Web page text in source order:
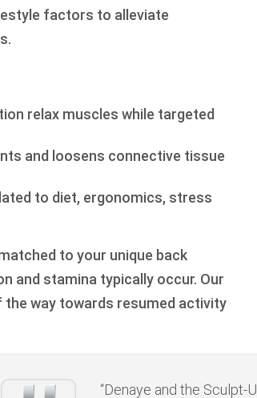
factors to alleviate
relax muscles while targeted
and loosens connective tissue
to diet, ergonomics, stress
to your unique back
and stamina typically occur. Our
way towards resumed activity
“Denaye and the Sculpt-U